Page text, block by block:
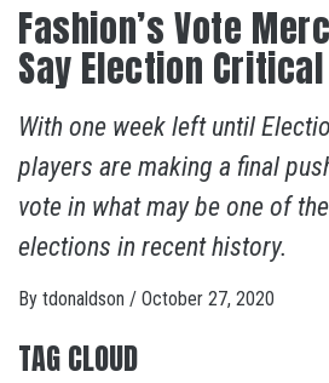
Fashion’s Vote
Say Election
With one week left until
players are making a final
vote in what may be one of
elections in recent history.
By tdonaldson / October 27, 2020
TAG CLOUD